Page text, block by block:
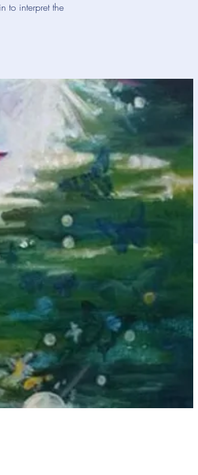
to interpret the